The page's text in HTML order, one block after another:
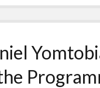
the
of
Advertising
Industry